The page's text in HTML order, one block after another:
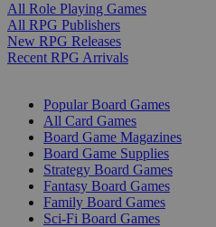
All Role Playing Games
All RPG Publishers
New RPG Releases
Recent RPG Arrivals
Popular Board Games
All Card Games
Board Game Magazines
Board Game Supplies
Strategy Board Games
Fantasy Board Games
Family Board Games
Sci-Fi Board Games